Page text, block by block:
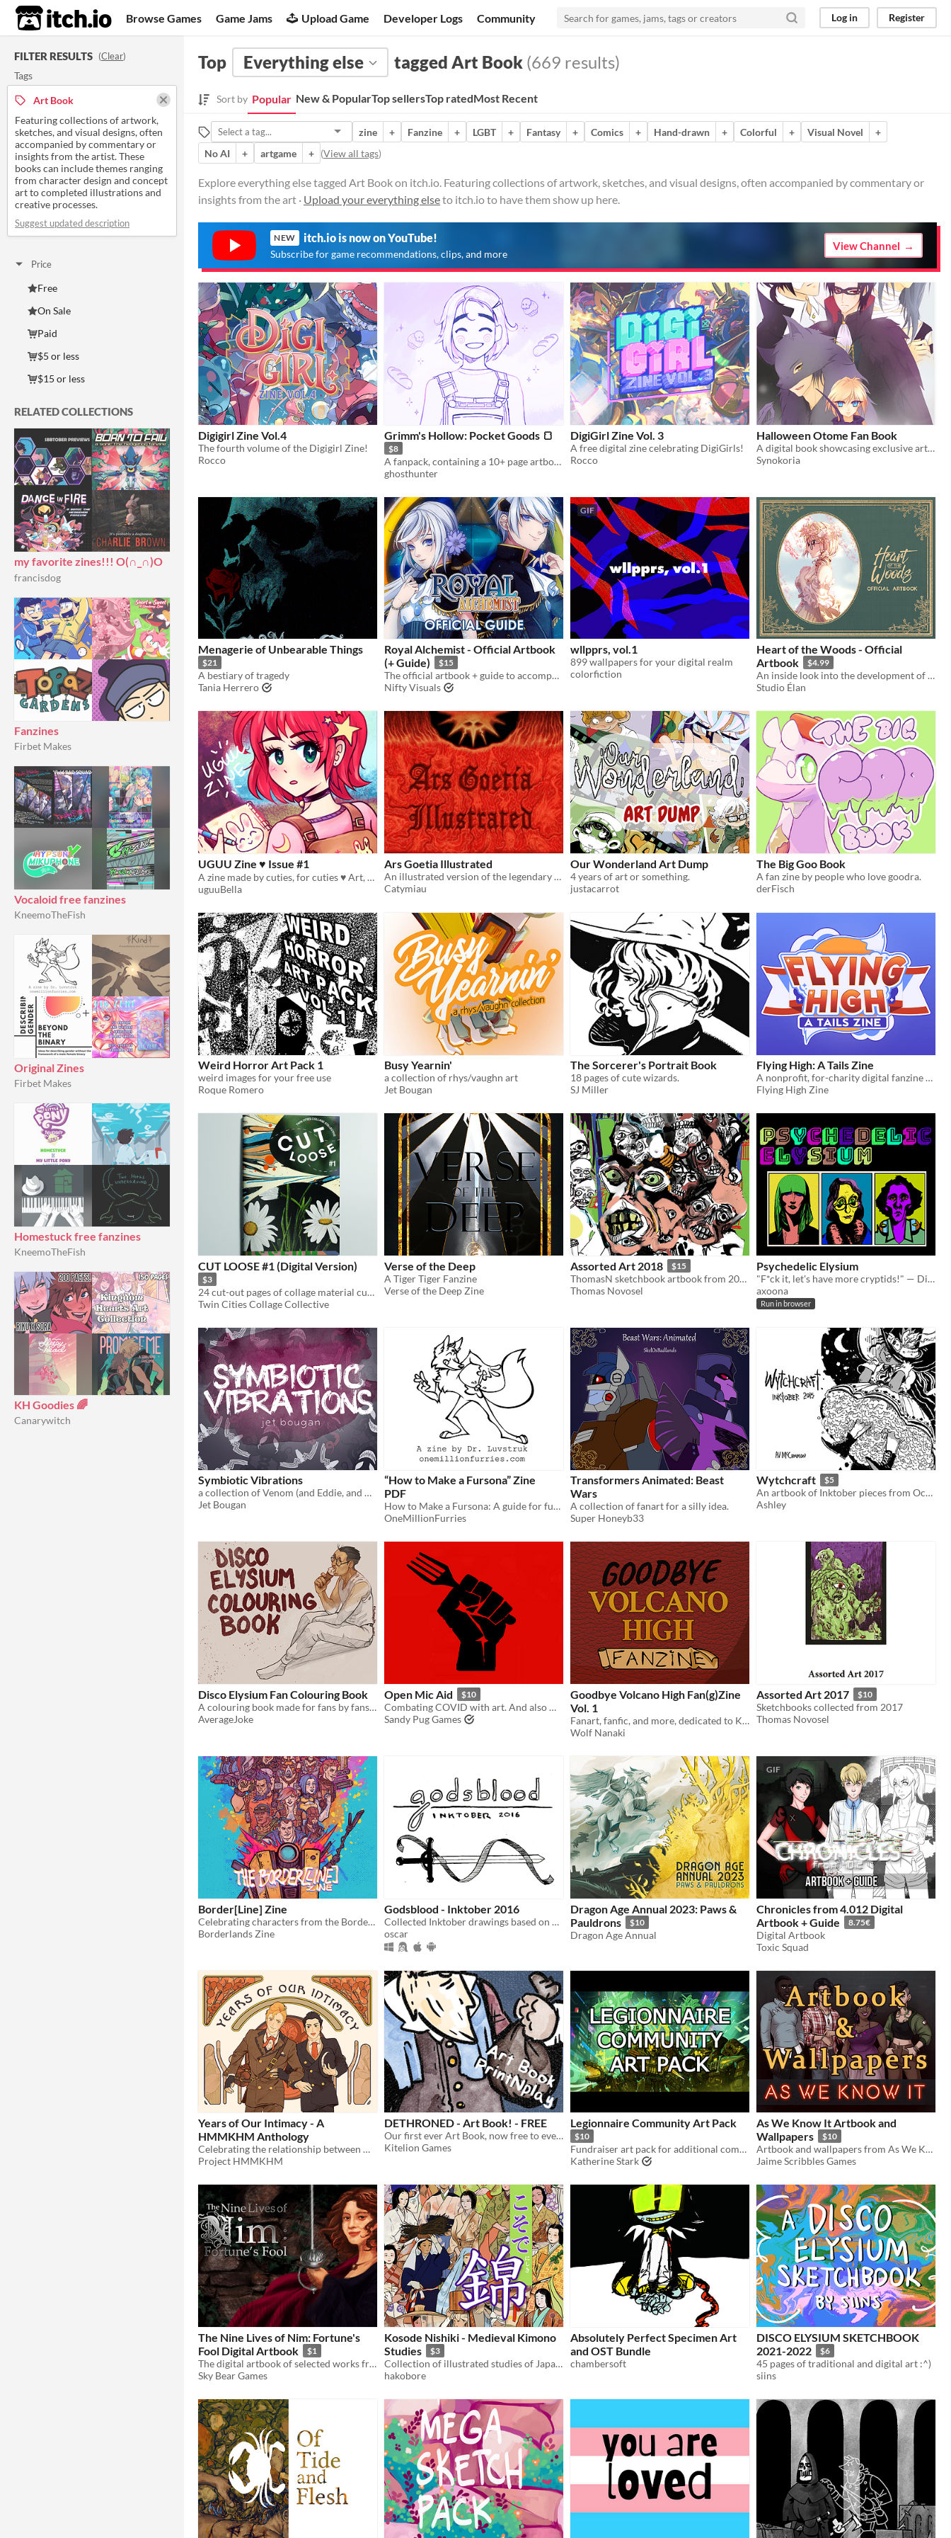
itch.io Browse Games Game Jams Upload Game Developer Logs Community Log in Register
FILTER RESULTS (Clear)
Tags
Art Book
Featuring collections of artwork,
sketches, and visual designs, often
accompanied by commentary or
insights from the artist. These
books can include themes ranging
from character design and concept
art to completed illustrations and
creative processes.
Suggest updated description
Price
Free
On Sale
Paid
$5 or less
$15 or less
RELATED COLLECTIONS
my favorite zines!!! O(∩_∩)O
francisdog
Fanzines
Firbet Makes
Vocaloid free fanzines
KneemoTheFish
Original Zines
Firbet Makes
Homestuck free fanzines
KneemoTheFish
KH Goodies 🌈
Canarywitch
Top Everything else tagged Art Book (669 results)
Sort by Popular New & PopularTop sellersTop ratedMost Recent
zine + Fanzine + LGBT + Fantasy + Comics + Hand-drawn + Colorful + Visual Novel
+
No AI
+ artgame + (View all tags)
Explore everything else tagged Art Book on itch.io. Featuring collections of artwork, sketches, and visual designs, often accompanied by commentary or
insights from the art · Upload your everything elseto itch.io to have them show up here.
NEW itch.io is now on YouTube!
Subscribe for game recommendations, clips, and more
View Channel
Digigirl Zine Vol.4
The fourth volume of the Digigirl Zine!
Rocco
Grimm's Hollow: Pocket Goods 🍞
$8
A fanpack, containing a 10+ page artbook, some wallpapers, and my heart.
ghosthunter
DigiGirl Zine Vol. 3
A free digital zine celebrating DigiGirls!
Rocco
Halloween Otome Fan Book
A digital book showcasing exclusive art and extras from Halloween Otome.
Synokoria
Menagerie of Unbearable Things
$21
A bestiary of tragedy
Tania Herrero
Royal Alchemist - Official Artbook
(+ Guide)
$15
The official artbook + guide to accompany our Medieval Survival Stats-Raiser!
Nifty Visuals
GIF
wllpprs, vol.1
899 wallpapers for your digital realm
colorfiction
Heart of the Woods - Official
Artbook
$4.99
An inside look into the development of Heart of the Woods
Studio Élan
UGUU Zine ♥ Issue #1
A zine made by cuties, for cuties ♥ Art, Guides + more!~
uguuBella
Ars Goetia Illustrated
An illustrated version of the legendary tome
Catymiau
Our Wonderland Art Dump
4 years of art or something.
justacarrot
The Big Goo Book
A fan zine by people who love goodra.
derFisch
Weird Horror Art Pack 1
weird images for your free use
Roque Romero
Busy Yearnin'
a collection of rhys/vaughn art
Jet Bougan
The Sorcerer's Portrait Book
18 pages of cute wizards.
SJ Miller
Flying High: A Tails Zine
A nonprofit, for-charity digital fanzine all about Tails the fox!
Flying High Zine
CUT LOOSE #1 (Digital Version)
$3
24 cut-out pages of collage material curated by TCCC members to use digitally or print yourself
Twin Cities Collage Collective
Verse of the Deep
A Tiger Tiger Fanzine
Verse of the Deep Zine
Assorted Art 2018 $15
ThomasN sketchbook artbook from 2018
Thomas Novosel
Psychedelic Elysium
"F*ck it, let's have more cryptids!" — Disco Elysium fanart zine
axoona
Run in browser
Symbiotic Vibrations
a collection of Venom (and Eddie, and Mysterio, and Carnage) art
Jet Bougan
“How to Make a Fursona” Zine
PDF
How to Make a Fursona: A guide for furries and non-furries alike (but mostly non-furries) PDF
OneMillionFurries
Transformers Animated: Beast
Wars
A collection of fanart for a silly idea.
Super Honeyb33
Wytchcraft $5
An artbook of Inktober pieces from October 2015.
Ashley
Disco Elysium Fan Colouring Book
A colouring book made for fans by fans of Disco Elysium
AverageJoke
Open Mic Aid $10
Combating COVID with art. And also money.
Sandy Pug Games
Goodbye Volcano High Fan(g)Zine
Vol. 1
Fanart, fanfic, and more, dedicated to KO_OP's Goodbye Volcano High!
Wolf Nanaki
Assorted Art 2017 $10
Sketchbooks collected from 2017
Thomas Novosel
Border[Line] Zine
Celebrating characters from the Borderlands
Borderlands Zine
Godsblood - Inktober 2016
Collected Inktober drawings based on my comic, Godsblood
oscar
Dragon Age Annual 2023: Paws &
Pauldrons
$10
Dragon Age Annual
GIF
Chronicles from 4.012 Digital
Artbook + Guide
8.75€
Digital Artbook
Toxic Squad
Years of Our Intimacy - A
HMMKHM Anthology
Celebrating the relationship between Holmes and Mikotoba throughout the years
Project HMMKHM
DETHRONED - Art Book! - FREE
Our first ever Art Book, now free to everyone to check out!
Kitelion Games
Legionnaire Community Art Pack
$10
Fundraiser art pack for additional community copies
Katherine Stark
As We Know It Artbook and
Wallpapers
$10
Artbook and wallpapers from As We Know It
Jaime Scribbles Games
The Nine Lives of Nim: Fortune's
Fool Digital Artbook
$1
The digital artbook of selected works from The Nine Lives of Nim: Fortune's Fool, designed by Jade du Preez.
Sky Bear Games
Kosode Nishiki - Medieval Kimono
Studies
$3
Collection of illustrated studies of Japanese pre-Edo period kimono
hakobore
Absolutely Perfect Specimen Art
and OST Bundle
chambersoft
DISCO ELYSIUM SKETCHBOOK
2021-2022
$6
45 pages of traditional and digital art :^)
siins